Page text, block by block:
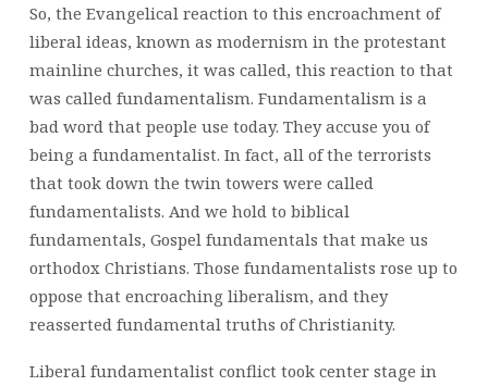
So, the Evangelical reaction to this encroachment of
liberal ideas, known as modernism in the protestant
mainline churches, it was called, this reaction to that
was called fundamentalism. Fundamentalism is a
bad word that people use today. They accuse you of
being a fundamentalist. In fact, all of the terrorists
that took down the twin towers were called
fundamentalists. And we hold to biblical
fundamentals, Gospel fundamentals that make us
orthodox Christians. Those fundamentalists rose up to
oppose that encroaching liberalism, and they
reasserted fundamental truths of Christianity.
Liberal fundamentalist conflict took center stage in